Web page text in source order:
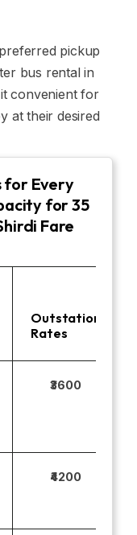
pickup
bus rental in
convenient for
at their desired
for Every
for 35
Fare
Outstation
Rates
₹3600
₹4200